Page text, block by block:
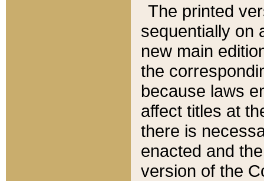
The printed
sequentially on
new main
the
because laws
affect titles at
there is
enacted and
version of the